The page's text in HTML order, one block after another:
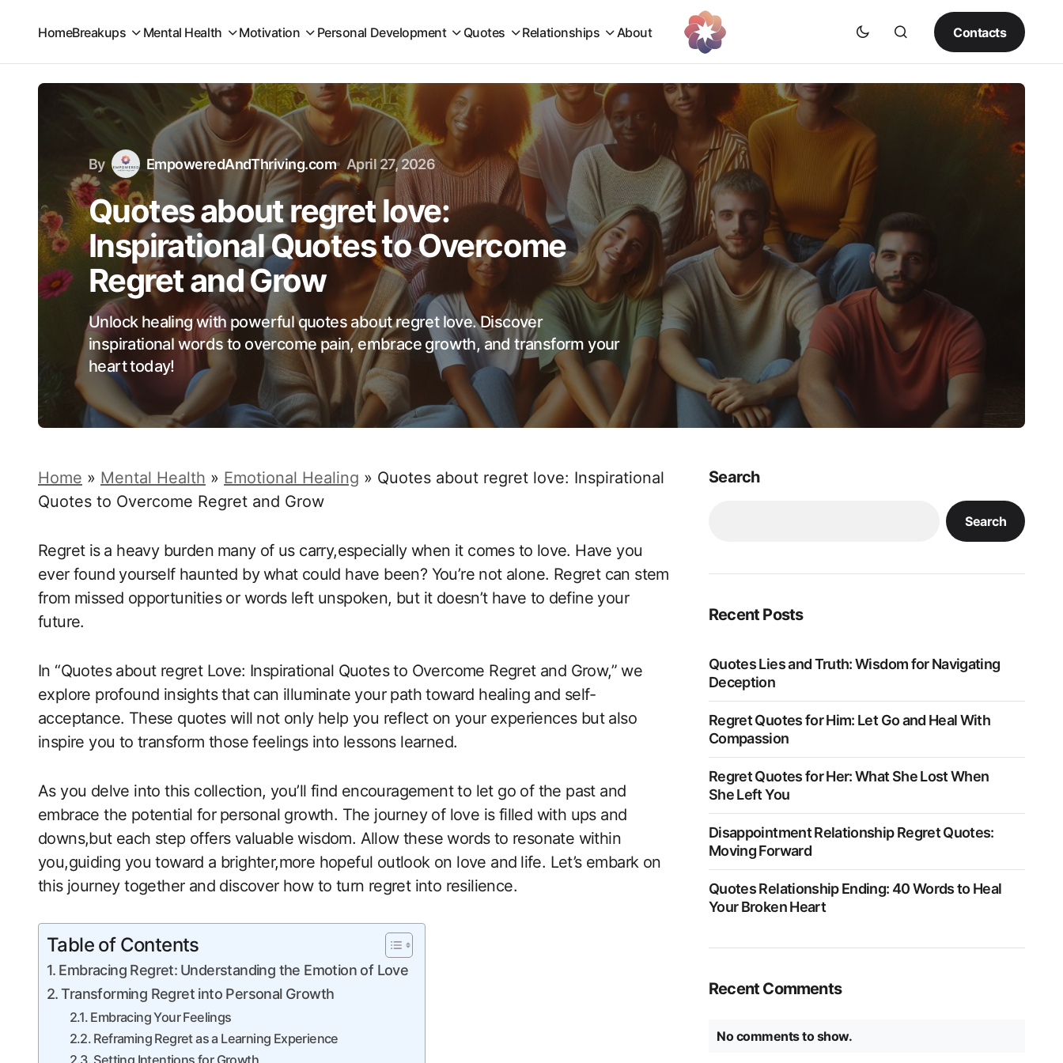
HomeBreakups Mental Health Motivation Personal Development Quotes Relationships About Contacts
By EmpoweredAndThriving.com April 27, 2026
Quotes about regret love:
Inspirational Quotes to Overcome
Regret and Grow
Unlock healing with powerful quotes about regret love. Discover
inspirational words to overcome pain, embrace growth, and transform your
heart today!
Home » Mental Health » Emotional Healing » Quotes about regret love: Inspirational
Quotes to Overcome Regret and Grow
Regret​ is⁤ a heavy ‌burden⁢ many of us carry,especially when it comes to ‍love. Have you
ever ‍found yourself haunted by⁢ what could have been? You’re not alone. Regret can stem
from missed opportunities or words left unspoken, but it doesn’t‍ have to⁤ define your
future.
In “Quotes about regret Love: Inspirational Quotes to Overcome Regret and Grow,” we ​
explore profound insights that can illuminate your path toward healing and ‍self-
acceptance. These quotes will ⁤not only help you reflect on your experiences but also
inspire you to transform those feelings​ into lessons learned. ‌
As you delve into this collection, you’ll find encouragement to let go of the past and
embrace the potential for ⁢personal growth. The journey of love is filled with ups and
downs,but each step offers valuable wisdom. Allow these words to resonate within
you,guiding you toward a brighter,more hopeful outlook on‌ love and⁢ life. Let’s embark on
this journey together and discover how to turn regret into resilience.
Table of Contents
Embracing Regret:⁤ Understanding the Emotion of Love
Transforming Regret into‌ Personal Growth
Embracing Your Feelings
Reframing Regret as a Learning Experience
Setting Intentions for Growth
Search
Search
Recent Posts
Quotes Lies and Truth: Wisdom for Navigating
Deception
Regret Quotes for Him: Let Go and Heal With
Compassion
Regret Quotes for Her: What She Lost When
She Left You
Disappointment Relationship Regret Quotes:
Moving Forward
Quotes Relationship Ending: 40 Words to Heal
Your Broken Heart
Recent Comments
No comments to show.